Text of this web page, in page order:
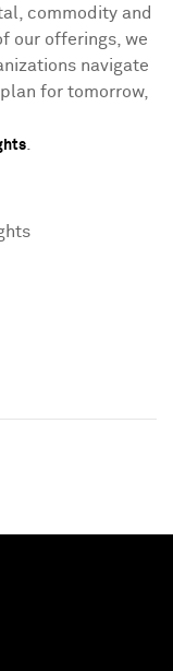
commodity and
our offerings, we
navigate
for tomorrow,